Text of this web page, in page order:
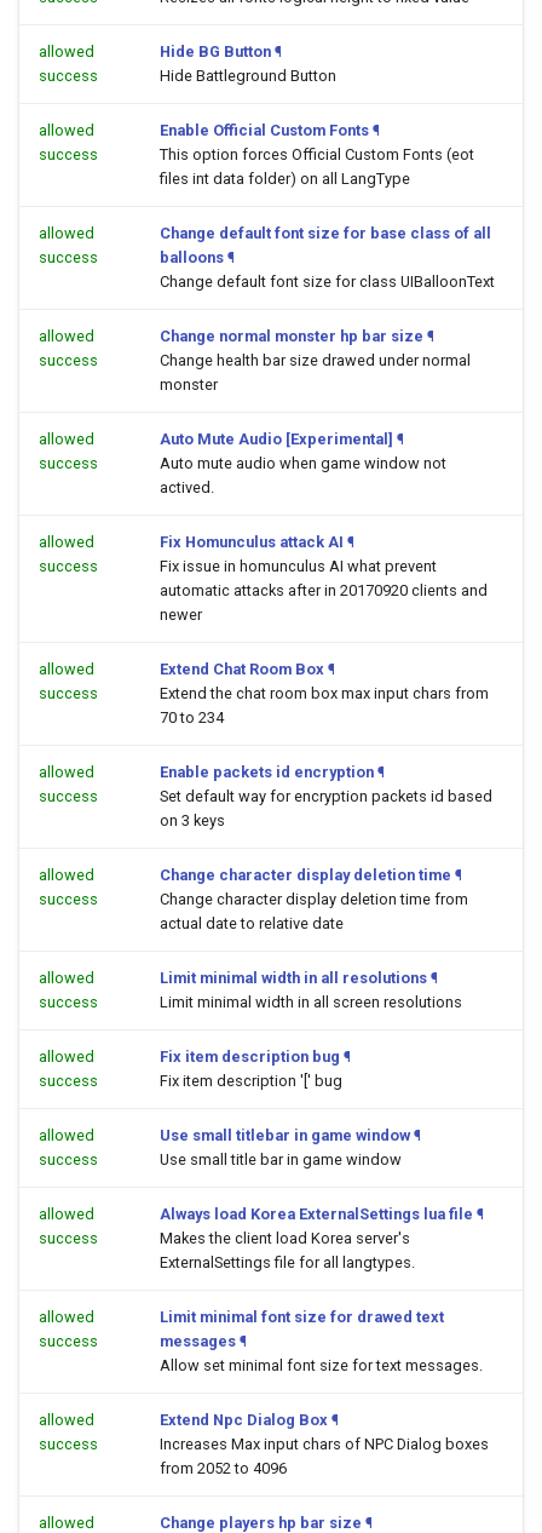
allowed
success
Hide BG Button ¶
Hide Battleground Button
allowed
success
Enable Official Custom Fonts ¶
This option forces Official Custom Fonts (eot
files int data folder) on all LangType
allowed
success
Change default font size for base class of all
balloons ¶
Change default font size for class UIBalloonText
allowed
success
Change normal monster hp bar size ¶
Change health bar size drawed under normal
monster
allowed
success
Auto Mute Audio [Experimental] ¶
Auto mute audio when game window not
actived.
allowed
success
Fix Homunculus attack AI ¶
Fix issue in homunculus AI what prevent
automatic attacks after in 20170920 clients and
newer
allowed
success
Extend Chat Room Box ¶
Extend the chat room box max input chars from
70 to 234
allowed
success
Enable packets id encryption ¶
Set default way for encryption packets id based
on 3 keys
allowed
success
Change character display deletion time ¶
Change character display deletion time from
actual date to relative date
allowed
success
Limit minimal width in all resolutions ¶
Limit minimal width in all screen resolutions
allowed
success
Fix item description bug ¶
Fix item description '[' bug
allowed
success
Use small titlebar in game window ¶
Use small title bar in game window
allowed
success
Always load Korea ExternalSettings lua file ¶
Makes the client load Korea server's
ExternalSettings file for all langtypes.
allowed
success
Limit minimal font size for drawed text
messages ¶
Allow set minimal font size for text messages.
allowed
success
Extend Npc Dialog Box ¶
Increases Max input chars of NPC Dialog boxes
from 2052 to 4096
allowed
Change players hp bar size ¶